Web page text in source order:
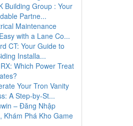
Building Group : Your
Partne...
Maintenance
with a Lane Co...
CT: Your Guide to
Installa...
Which Power Treat
Your Tron Vanity
A Step-by-St...
– Đăng Nhập
Khám Phá Kho Game